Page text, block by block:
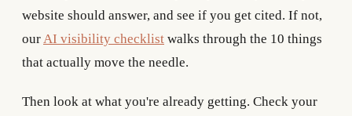
website should answer, and see if you get cited. If not,
our AI visibility checklist walks through the 10 things
that actually move the needle.
Then look at what you're already getting. Check your